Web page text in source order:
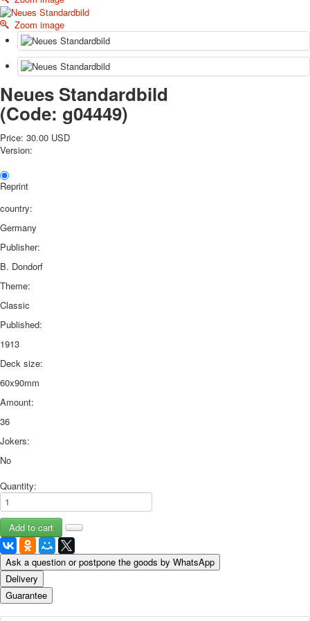
October Revolution
Merry Christmas
Easter
May 9 Victory Day
other wishes
september-1
invitation
News
Card Deck News
Postcard News
About
Links
Favorites
Zoom image
Neues Standardbild
(Code: g04449)
Price: 30.00 USD
Version:
Reprint
country:
Germany
Publisher:
B. Dondorf
Theme:
Classic
Published:
1913
Deck size:
60x90mm
Amount:
36
Jokers:
No
Quantity:
Ask a question or postpone the goods by WhatsApp
Delivery
Guarantee